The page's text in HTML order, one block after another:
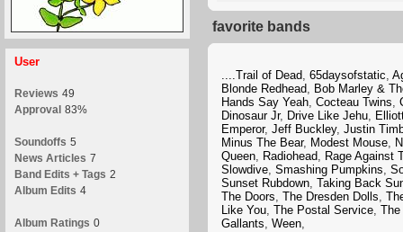
User
Reviews 49
Approval 83%
Soundoffs 5
News Articles 7
Band Edits + Tags 2
Album Edits 4
Album Ratings 0
favorite bands
....Trail of Dead, 65daysofstatic,
Blonde Redhead, Bob Marley &
Hands Say Yeah, Cocteau Twins,
Dinosaur Jr, Drive Like Jehu,
Emperor, Jeff Buckley, Justin
Minus The Bear, Modest Mouse,
Queen, Radiohead, Rage Against
Slowdive, Smashing Pumpkins,
Sunset Rubdown, Taking Back
The Doors, The Dresden Dolls,
Like You, The Postal Service, The
Gallants, Ween,